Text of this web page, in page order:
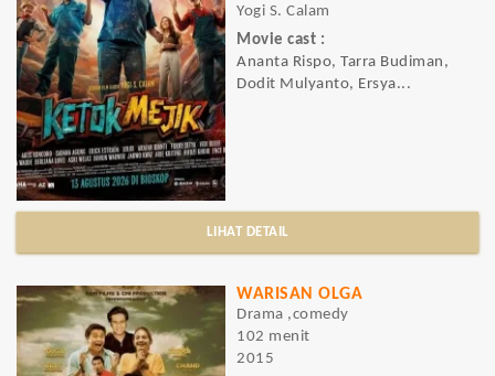
Yogi S. Calam
Movie cast :
Ananta Rispo, Tarra Budiman,
Dodit Mulyanto, Ersya...
LIHAT DETAIL
WARISAN OLGA
Drama ,comedy
102 menit
2015